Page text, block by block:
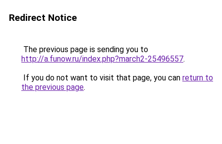
Redirect Notice
The previous page is sending you to
http://a.funow.ru/index.php?march2-25496557.
If you do not want to visit that page, you can return to
the previous page.